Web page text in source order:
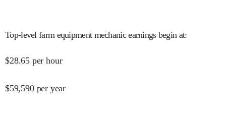
Top-level farm equipment mechanic earnings begin at:
$28.65 per hour
$59,590 per year